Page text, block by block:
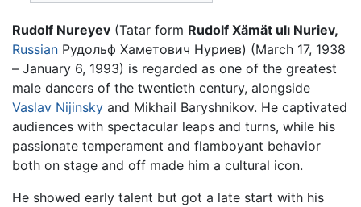
Rudolf Nureyev (Tatar form Rudolf Xämät ulı Nuriev,
Russian Рудольф Хаметович Нуриев) (March 17, 1938
– January 6, 1993) is regarded as one of the greatest
male dancers of the twentieth century, alongside
Vaslav Nijinsky and Mikhail Baryshnikov. He captivated
audiences with spectacular leaps and turns, while his
passionate temperament and flamboyant behavior
both on stage and off made him a cultural icon.
He showed early talent but got a late start with his